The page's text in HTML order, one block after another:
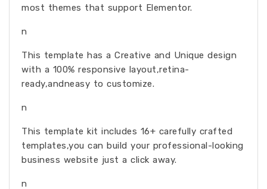
most themes that support Elementor.
n
This template has a Creative and Unique design
with a 100% responsive layout,retina-
ready,andneasy to customize.
n
This template kit includes 16+ carefully crafted
templates,you can build your professional-looking
business website just a click away.
n